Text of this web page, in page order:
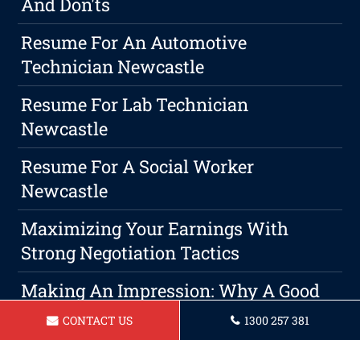
And Don'ts
Resume For An Automotive
Technician Newcastle
Resume For Lab Technician
Newcastle
Resume For A Social Worker
Newcastle
Maximizing Your Earnings With
Strong Negotiation Tactics
Making An Impression: Why A Good
Resume Is Crucial To Your Job Search
CONTACT US 1300 257 381